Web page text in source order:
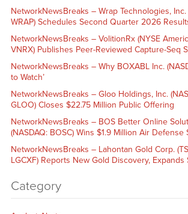
NetworkNewsBreaks – Wrap Technologies, Inc.
WRAP) Schedules Second Quarter 2026
NetworkNewsBreaks – VolitionRx (NYSE
VNRX) Publishes Peer-Reviewed Capture-Seq
NetworkNewsBreaks – Why BOXABL Inc.
to Watch’
NetworkNewsBreaks – Gloo Holdings, Inc.
GLOO) Closes $22.75 Million Public Offering
NetworkNewsBreaks – BOS Better Online
(NASDAQ: BOSC) Wins $1.9 Million Air
NetworkNewsBreaks – Lahontan Gold Corp.
LGCXF) Reports New Gold Discovery, Expands
Category